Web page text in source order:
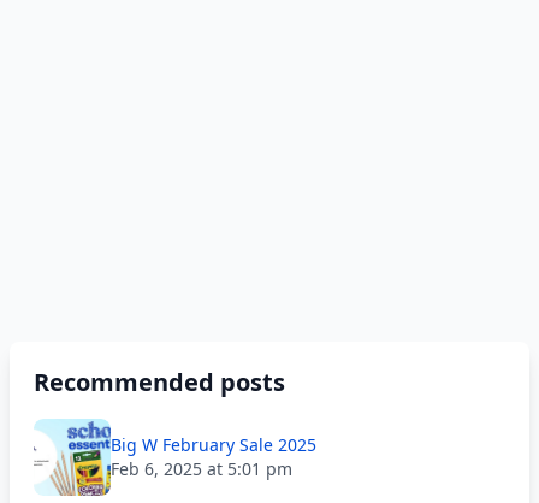
Recommended posts
Big W February Sale 2025
Feb 6, 2025 at 5:01 pm